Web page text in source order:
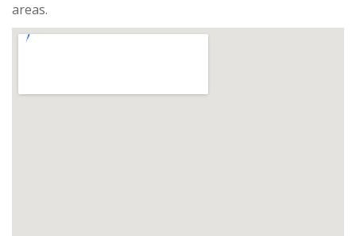
areas.